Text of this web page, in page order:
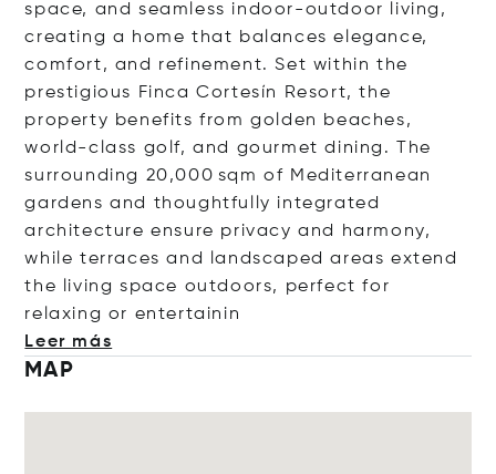
space, and seamless indoor-outdoor living,
creating a home that balances elegance,
comfort, and refinement. Set within the
prestigious Finca Cortesín Resort, the
property benefits from golden beaches,
world-class golf, and gourmet dining. The
surrounding 20,000 sqm of Mediterranean
gardens and thoughtfully integrated
architecture ensure privacy and harmony,
while terraces and landscaped areas extend
the living space outdoors, perfect for
relaxing or entertainin
Leer más
MAP